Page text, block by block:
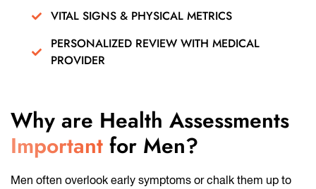
VITAL SIGNS & PHYSICAL METRICS
PERSONALIZED REVIEW WITH MEDICAL
PROVIDER
Why are Health Assessments
Important for Men?
Men often overlook early symptoms or chalk them up to